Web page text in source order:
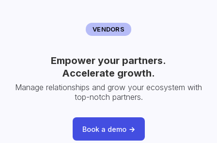
VENDORS
Empower your partners.
Accelerate growth.
Manage relationships and grow your ecosystem with
top-notch partners.
Book a demo